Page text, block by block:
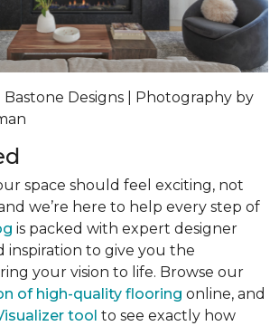
Bastone Designs | Photography by
space should feel exciting, not
we’re here to help every step of
is packed with expert designer
inspiration to give you the
your vision to life. Browse our
of high-quality flooring online, and
tool to see exactly how